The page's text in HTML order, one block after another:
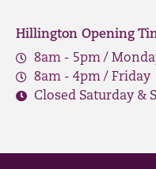
Hillington Opening
8am - 5pm /
8am - 4pm / Friday
Closed Saturday &